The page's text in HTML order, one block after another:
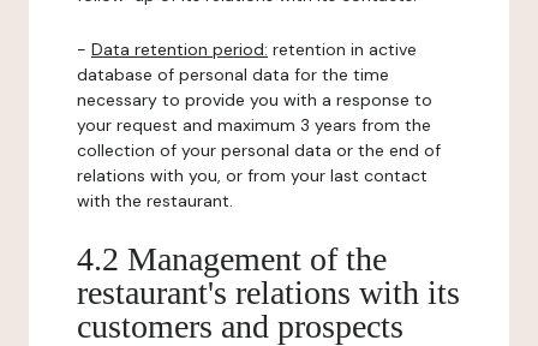
- Data retention period: retention in active
database of personal data for the time
necessary to provide you with a response to
your request and maximum 3 years from the
collection of your personal data or the end of
relations with you, or from your last contact
with the restaurant.
4.2 Management of the
restaurant's relations with its
customers and prospects